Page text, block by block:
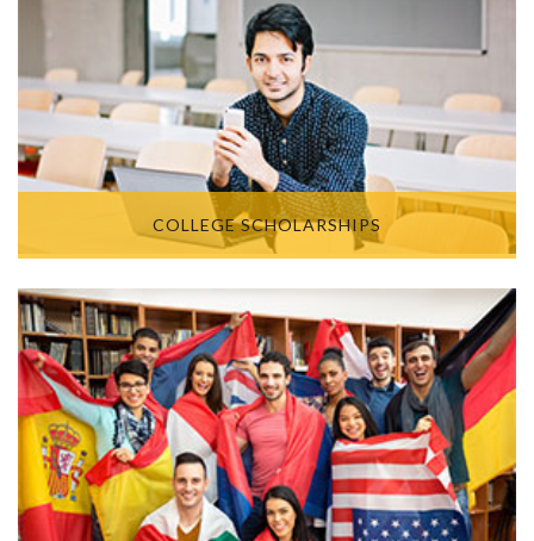
COLLEGE SCHOLARSHIPS